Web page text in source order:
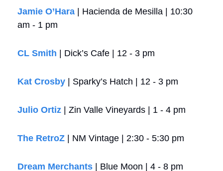
Jamie O’Hara | Hacienda de Mesilla | 10:30
am - 1 pm
CL Smith | Dick’s Cafe | 12 - 3 pm
Kat Crosby | Sparky’s Hatch | 12 - 3 pm
Julio Ortiz | Zin Valle Vineyards | 1 - 4 pm
The RetroZ | NM Vintage | 2:30 - 5:30 pm
Dream Merchants | Blue Moon | 4 - 8 pm